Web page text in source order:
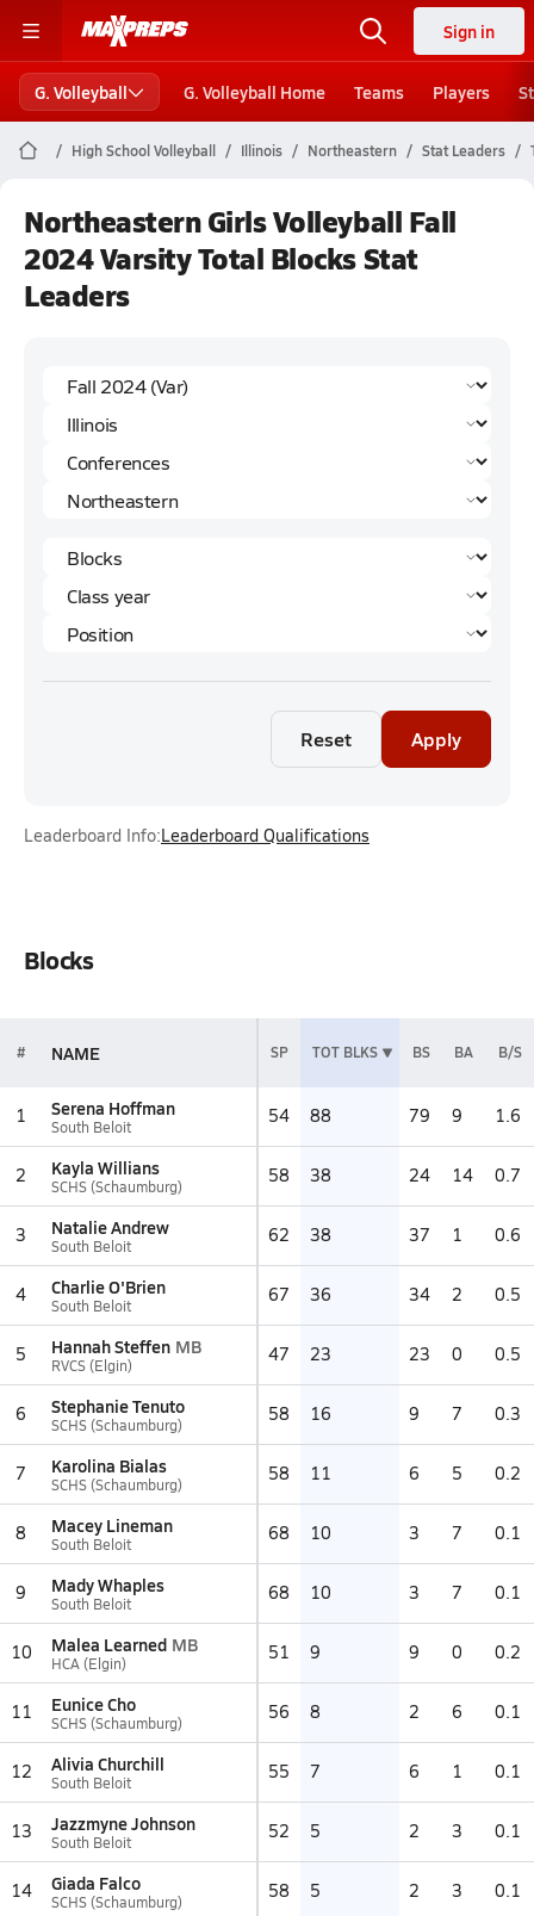
Sign in
G. Volleyball G. Volleyball Home Teams Players
High School Volleyball Illinois Northeastern Stat Leaders
Northeastern Girls Volleyball Fall
2024 Varsity Total Blocks Stat
Leaders
Reset Apply
Leaderboard Info:Leaderboard Qualifications
Blocks
# NAME SP TOT BLKS BS BA B/S
1 Serena Hoffman
South Beloit 54 88 79 9 1.6
2 Kayla Willians
SCHS (Schaumburg) 58 38 24 14 0.7
3 Natalie Andrew
South Beloit 62 38 37 1 0.6
4 Charlie O'Brien
South Beloit 67 36 34 2 0.5
5 Hannah Steffen MB
RVCS (Elgin) 47 23 23 0 0.5
6 Stephanie Tenuto
SCHS (Schaumburg) 58 16 9 7 0.3
7 Karolina Bialas
SCHS (Schaumburg) 58 11 6 5 0.2
8 Macey Lineman
South Beloit 68 10 3 7 0.1
9 Mady Whaples
South Beloit 68 10 3 7 0.1
10 Malea Learned MB
HCA (Elgin) 51 9 9 0 0.2
11 Eunice Cho
SCHS (Schaumburg) 56 8 2 6 0.1
12 Alivia Churchill
South Beloit 55 7 6 1 0.1
13 Jazzmyne Johnson
South Beloit 52 5 2 3 0.1
14 Giada Falco
SCHS (Schaumburg) 58 5 2 3 0.1